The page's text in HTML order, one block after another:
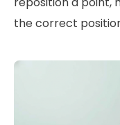
the correct